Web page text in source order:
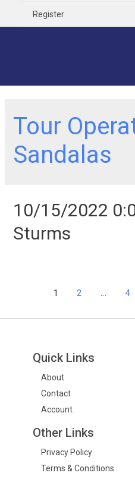
Register
Tour
Sandalas
10/15/2022
Sturms
1 2 … 4
Quick Links
About
Contact
Account
Other Links
Privacy Policy
Terms & Conditions